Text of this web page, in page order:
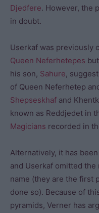
Djedfere. However, the
in doubt.
Userkaf was previously
Queen Neferhetepes
his son, Sahure,
of Queen Neferhetep
Shepseskhaf and
known as Reddjedet in
Magicians recorded in
Alternatively, it has
and Userkaf omitted the
name (they are the first
done so). Because of
pyramids, Verner has